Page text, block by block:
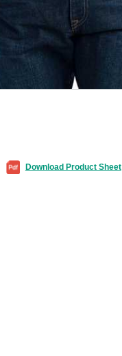
Download Product Sheet